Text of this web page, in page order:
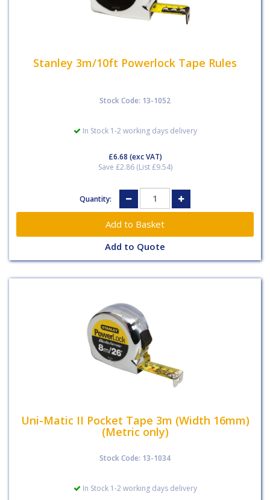
Stanley 3m/10ft Powerlock Tape Rules
Stock Code: 13-1052
In Stock 1-2 working days delivery
£6.68 (exc VAT)
Save £2.86 (List £9.54)
Quantity:
Add to Quote
Uni-Matic II Pocket Tape 3m (Width 16mm)
(Metric only)
Stock Code: 13-1034
In Stock 1-2 working days delivery